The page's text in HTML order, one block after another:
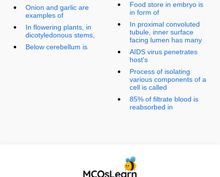
Onion and garlic are
examples of
In flowering plants, in
dicotyledonous stems,
Below cerebellum is
Food store in embryo is
in form of
In proximal convoluted
tubule, inner surface
facing lumen has many
AIDS virus penetrates
host's
Process of isolating
various components of a
cell is called
85% of filtrate blood is
reabsorbed in